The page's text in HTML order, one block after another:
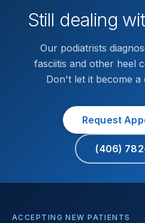
Still dealing
Our podiatrists
fasciitis and other heel
Don't let it become
Request
(406)
ACCEPTING NEW PATIENTS